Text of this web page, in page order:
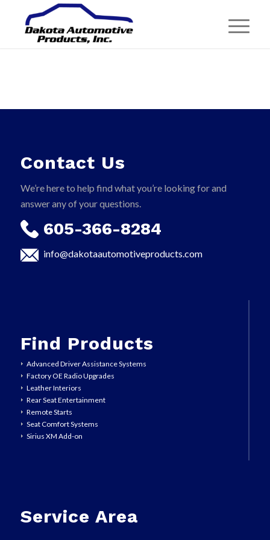
Contact Us
We’re here to help find what you’re looking for and
answer any of your questions.
605-366-8284
info@dakotaautomotiveproducts.com
Find Products
Advanced Driver Assistance Systems
Factory OE Radio Upgrades
Leather Interiors
Rear Seat Entertainment
Remote Starts
Seat Comfort Systems
Sirius XM Add-on
Service Area